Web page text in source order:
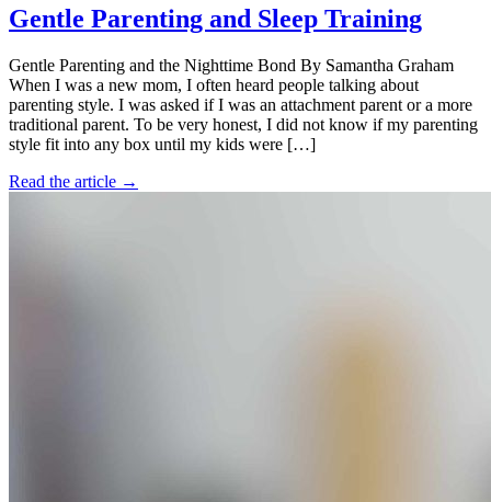
Gentle Parenting and Sleep Training
Gentle Parenting and the Nighttime Bond By Samantha Graham
When I was a new mom, I often heard people talking about
parenting style. I was asked if I was an attachment parent or a more
traditional parent. To be very honest, I did not know if my parenting
style fit into any box until my kids were […]
Read the article →